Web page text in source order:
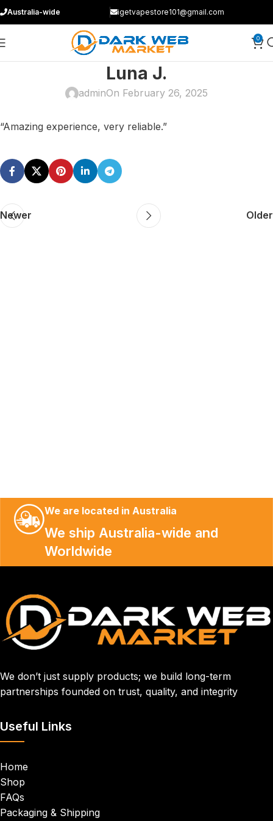
Australia-wide igetvapestore101@gmail.com
0
Luna J.
adminOn February 26, 2025
“Amazing experience, very reliable.”
Newer Older
We are located in Australia
We ship Australia-wide and
Worldwide
We don’t just supply products; we build long-term
partnerships founded on trust, quality, and integrity
Useful Links
Home
Shop
FAQs
Packaging & Shipping